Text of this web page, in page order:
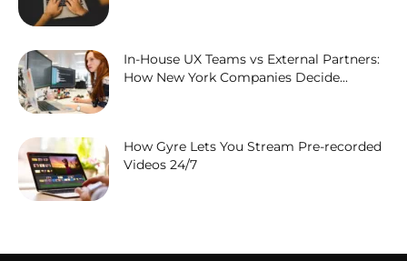
In-House UX Teams vs External Partners:
How New York Companies Decide...
How Gyre Lets You Stream Pre-recorded
Videos 24/7